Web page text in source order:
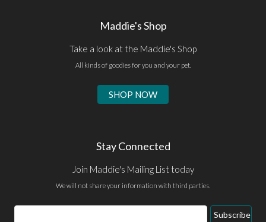
Maddie's Shop
Take a look at the Maddie's Shop
All kinds of goodies for you and your pet.
SHOP NOW
Stay Connected
Join Maddie's Mailing List today
We will not share your information with third parties.
Email
Subscribe